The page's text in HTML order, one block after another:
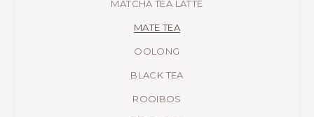
MATCHA TEA LATTE
MATE TEA
OOLONG
BLACK TEA
ROOIBOS